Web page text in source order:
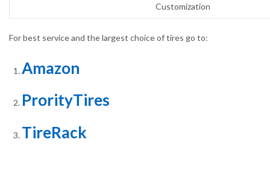
Customization
For best service and the largest choice of tires go to:
Amazon
ProrityTires
TireRack